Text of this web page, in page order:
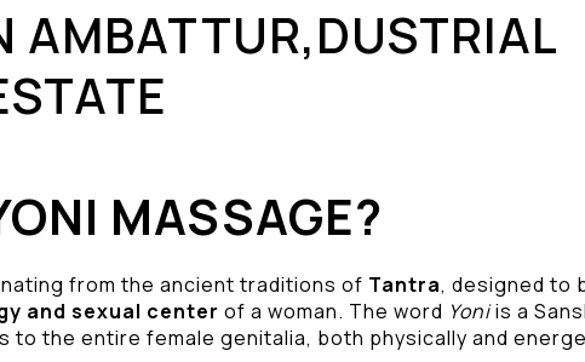
AMBATTUR,DUSTRIAL
MASSAGE?
from the ancient traditions of Tantra, designed to
and sexual center of a woman. The word Yoniis a
the entire female genitalia, both physically and